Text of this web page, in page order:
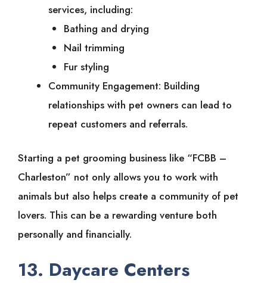
services, including:
Bathing and drying
Nail trimming
Fur styling
Community Engagement: Building
relationships with pet owners can lead to
repeat customers and referrals.
Starting a pet grooming business like “FCBB –
Charleston” not only allows you to work with
animals but also helps create a community of pet
lovers. This can be a rewarding venture both
personally and financially.
13. Daycare Centers